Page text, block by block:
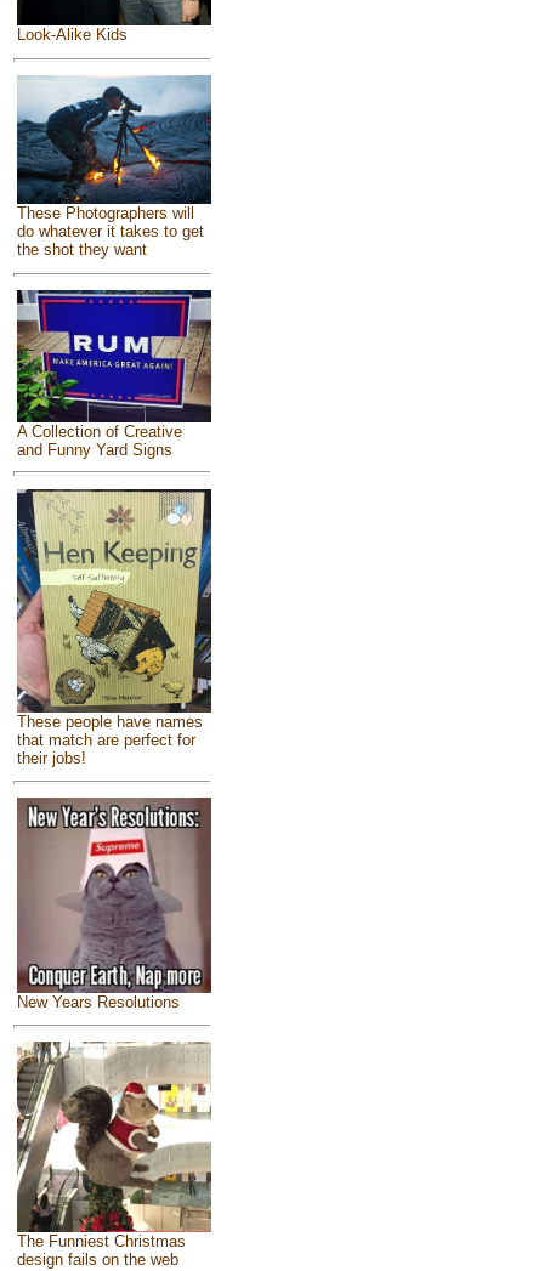
Look-Alike Kids
These Photographers will
do whatever it takes to get
the shot they want
A Collection of Creative
and Funny Yard Signs
These people have names
that match are perfect for
their jobs!
New Years Resolutions
The Funniest Christmas
design fails on the web